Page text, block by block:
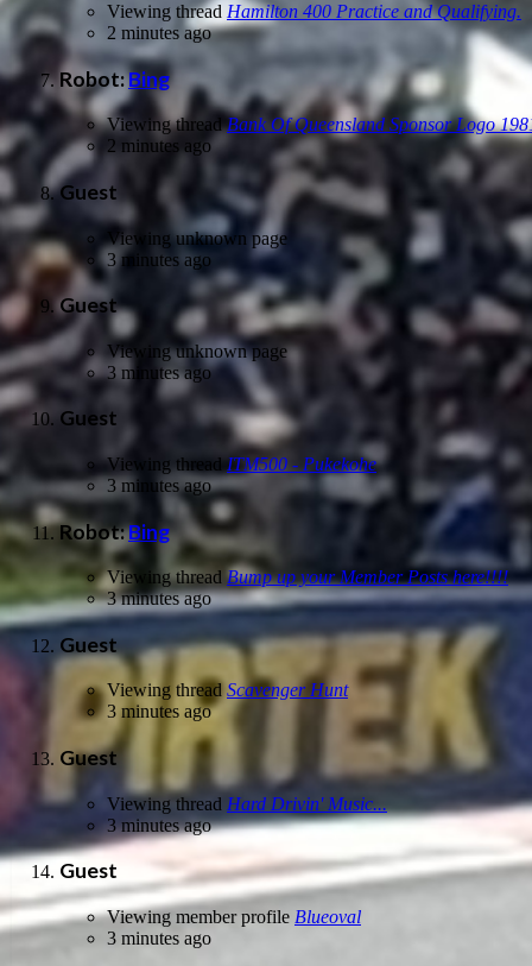
Viewing thread Hamilton 400 Practice and Qualifying.
2 minutes ago
Robot:Bing
Viewing threadBank Of Queensland Sponsor Logo
2 minutes ago
Guest
Viewing unknown page
3 minutes ago
Guest
Viewing unknown page
3 minutes ago
Guest
Viewing thread ITM500 - Pukekohe
3 minutes ago
Robot:Bing
Viewing thread Bump up your Member Posts here!!!!
3 minutes ago
Guest
Viewing thread Scavenger Hunt
3 minutes ago
Guest
Viewing thread Hard Drivin' Music...
3 minutes ago
Guest
Viewing member profile Blueoval
3 minutes ago